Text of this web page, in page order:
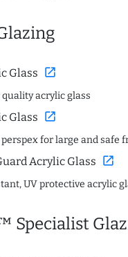
Glass open_in_new
acrylic glass
Glass open_in_new
for large and safe
Acrylic Glass open_in_new
UV protective acrylic
Specialist